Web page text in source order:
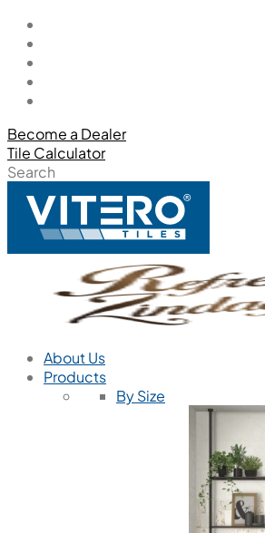
Become a Dealer
Tile Calculator
Search
About Us
Products
By Size